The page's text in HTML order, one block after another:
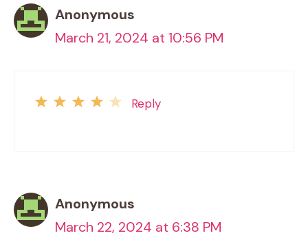
Anonymous
March 21, 2024 at 10:56 PM
Reply
Anonymous
March 22, 2024 at 6:38 PM